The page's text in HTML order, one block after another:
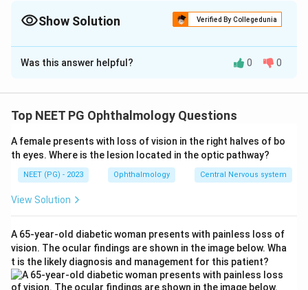
Show Solution Verified By Collegedunia
The Correct Option isB
Solution and Explanation
in focus (emmetropic) and the other is not. So the
refractive error is corrected entirely by a cylinder.
Step 2:In simple MYOPIC astigmatism the out-of-
focus meridian is myopic, which is corrected by a minus
cylinder. Therefore the prescription reads plano with a
Step 3:Why the others are wrong: a "(+) sphere"
(option a) is simple hyperopia (a pure spherical plus
correction), and a "(-) sphere" (option c) is simple
myopia, not astigmatism, because both meridians share
Was this answer helpful? 0 0
Top NEET PG Ophthalmology Questions
A female presents with loss of vision in the right halves of bo
th eyes. Where is the lesion located in the optic pathway?
NEET (PG) - 2023 Ophthalmology Central Nervous system
View Solution
A 65-year-old diabetic woman presents with painless loss of
vision. The ocular findings are shown in the image below. Wha
t is the likely diagnosis and management for this patient?